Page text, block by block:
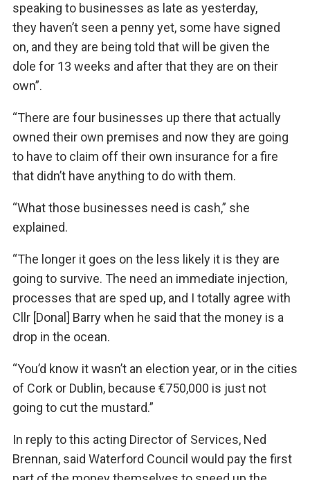
speaking to businesses as late as yesterday,
they haven’t seen a penny yet, some have signed
on, and they are being told that will be given the
dole for 13 weeks and after that they are on their
own”.
“There are four businesses up there that actually
owned their own premises and now they are going
to have to claim off their own insurance for a fire
that didn’t have anything to do with them.
“What those businesses need is cash,” she
explained.
“The longer it goes on the less likely it is they are
going to survive. The need an immediate injection,
processes that are sped up, and I totally agree with
Cllr [Donal] Barry when he said that the money is a
drop in the ocean.
“You’d know it wasn’t an election year, or in the cities
of Cork or Dublin, because €750,000 is just not
going to cut the mustard.”
In reply to this acting Director of Services, Ned
Brennan, said Waterford Council would pay the first